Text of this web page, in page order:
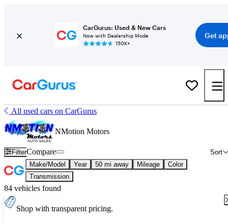
CarGurus: Used & New Cars
Now with Dealership Mode
150K+
Get
All used cars on CarGurus
NMotion Motors
Filter Sort
Compare
Make/Model Year 50 mi away Mileage
Color
Transmission
84 vehicles found
Shop with transparent pricing.